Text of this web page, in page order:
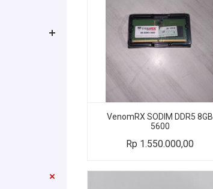
VenomRX SODIM DDR5 8GB
5600
Rp 1.550.000,00